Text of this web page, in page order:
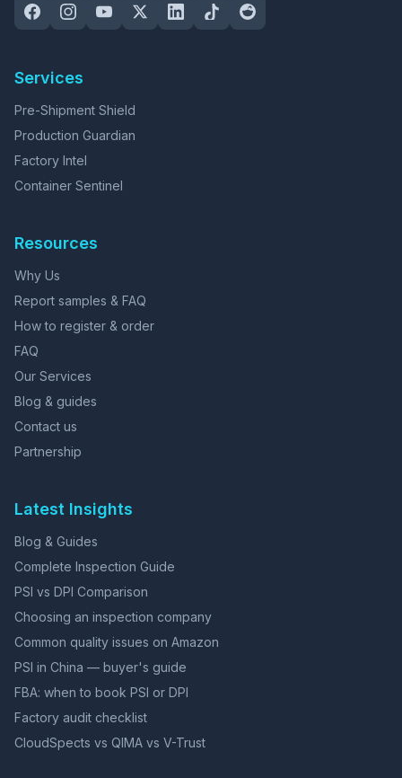
Services
Pre-Shipment Shield
Production Guardian
Factory Intel
Container Sentinel
Resources
Why Us
Report samples & FAQ
How to register & order
FAQ
Our Services
Blog & guides
Contact us
Partnership
Latest Insights
Blog & Guides
Complete Inspection Guide
PSI vs DPI Comparison
Choosing an inspection company
Common quality issues on Amazon
PSI in China — buyer's guide
FBA: when to book PSI or DPI
Factory audit checklist
CloudSpects vs QIMA vs V-Trust